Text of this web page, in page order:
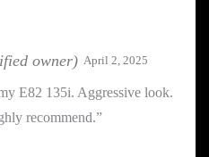
owner) April 2, 2025
E82 135i. Aggressive look.
recommend.”